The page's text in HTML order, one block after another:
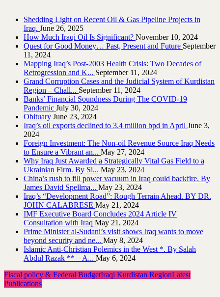
Shedding Light on Recent Oil & Gas Pipeline ‎Projects in
Iraq.‎ June 26, 2025
How Much Iraqi Oil Is Significant? November 10, 2024
Quest for Good Money… Past, Present and Future September
11, 2024
Mapping Iraq’s Post-2003 Health Crisis: Two Decades of
Retrogression and K... September 11, 2024
Grand Corruption Cases and the Judicial System of Kurdistan
Region – Chall... September 11, 2024
Banks’ Financial Soundness During The COVID-19
Pandemic July 30, 2024
Obituary June 23, 2024
Iraq’s oil exports declined to 3.4 million bpd in April June 3,
2024
Foreign Investment: The Non-oil Revenue Source Iraq Needs
to Ensure a Vibrant an... May 27, 2024
Why Iraq Just Awarded a Strategically Vital Gas Field to a
Ukrainian Firm. By Si... May 23, 2024
China’s rush to fill power vacuum in Iraq could backfire. By
James David Spellma... May 23, 2024
Iraq’s “Development Road”: Rough Terrain Ahead. BY DR.
JOHN CALABRESE May 21, 2024
IMF Executive Board Concludes 2024 Article IV
Consultation with Iraq May 21, 2024
Prime Minister al-Sudani’s visit shows Iraq wants to move
beyond security and ne... May 8, 2024
Islamic Anti-Christian Polemics in the West *. By Salah
Abdul Razak ** – A... May 6, 2024
Fiscal policy & Federal BudgetIraqi Kurdistan RegionLatest
Publications